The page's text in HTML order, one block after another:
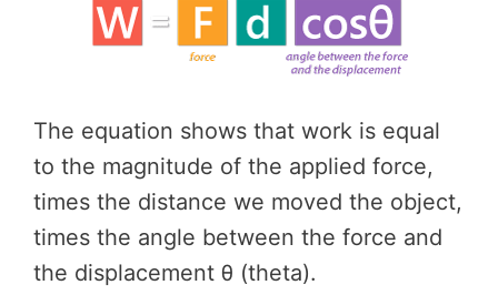
The equation shows that work is equal
to the magnitude of the applied force,
times the distance we moved the object,
times the angle between the force and
the displacement θ (theta).